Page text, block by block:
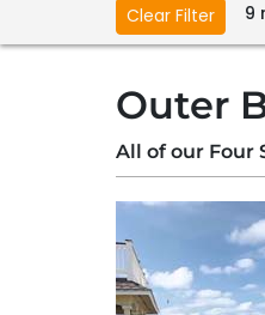
Clear Filter 9
Outer
All of our Four